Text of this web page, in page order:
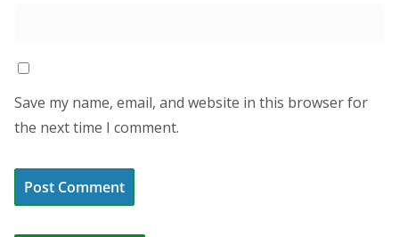
Save my name, email, and website in this browser for
the next time I comment.